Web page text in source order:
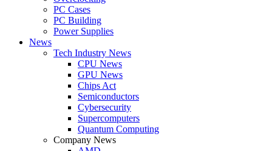
PC Cases
PC Building
Power Supplies
News
Tech Industry News
CPU News
GPU News
Chips Act
Semiconductors
Cybersecurity
Supercomputers
Quantum Computing
Company News